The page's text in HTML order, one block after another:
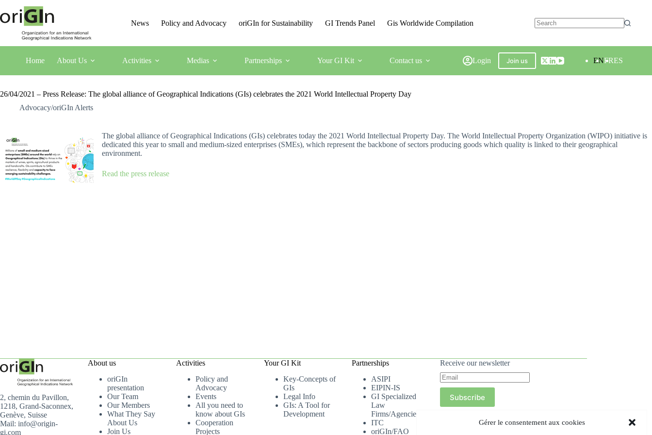
Gérer le consentement aux cookies
News Policy and Advocacy oriGIn for Sustainability GI Trends Panel Gis Worldwide Compilation
Home About Us Activities Medias Partnerships Your GI Kit Contact us Login Join us ENFRES
26/04/2021 – Press Release: The global alliance of Geographical Indications (GIs) celebrates the 2021 World Intellectual Property Day
Advocacy/oriGIn Alerts
The global alliance of Geographical Indications (GIs) celebrates today the 2021 World Intellectual Property Day. The World Intellectual Property Organization (WIPO) initiative is
dedicated this year to small and medium-sized enterprises (SMEs), which represent the backbone of sectors producing goods which quality is linked to their geographical
environment.
Read the press release
2, chemin du Pavillon,
1218, Grand-Saconnex,
Genève, Suisse
Mail: info@origin-
gi.com
About us
oriGIn
presentation
Our Team
Our Members
What They Say
About Us
Join Us
Activities
Policy and
Advocacy
Events
All you need to
know about GIs
Cooperation
Projects
Your GI Kit
Key-Concepts of
GIs
Legal Info
GIs: A Tool for
Development
Partnerships
ASIPI
EIPIN-IS
GI Specialized
Law
Firms/Agencies
ITC
oriGIn/FAO
Receive our newsletter
Subscribe